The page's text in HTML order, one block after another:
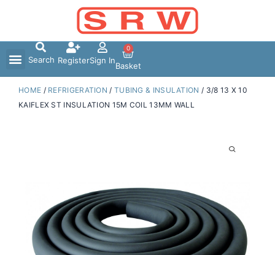
Search RegisterSign In
0
Basket
HOME / REFRIGERATION / TUBING & INSULATION / 3/8 13 X 10
KAIFLEX ST INSULATION 15M COIL 13MM WALL